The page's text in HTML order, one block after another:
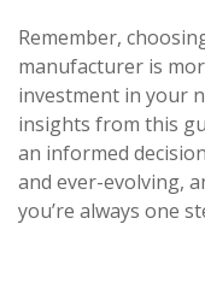
Remember,
manufacturer is
investment in your
insights from this
an informed
and ever-evolving,
you’re always one